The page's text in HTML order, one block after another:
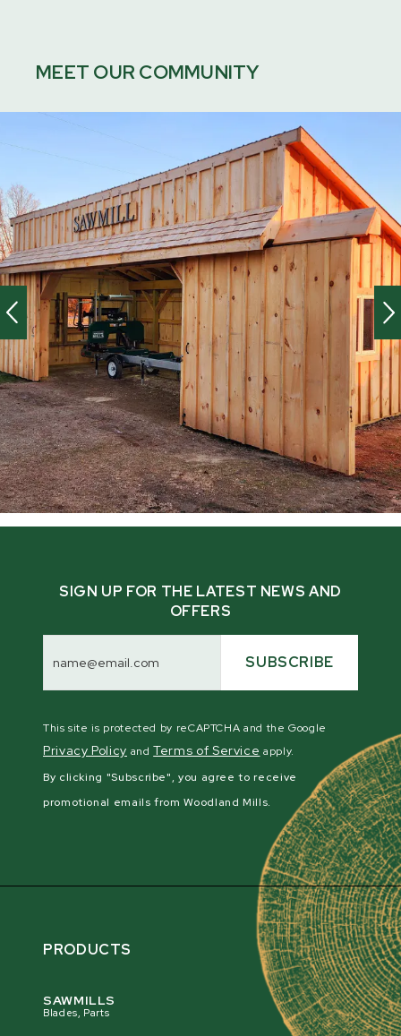
MEET OUR COMMUNITY
SIGN UP FOR THE LATEST NEWS AND
OFFERS
Address SUBSCRIBE
This site is protected by reCAPTCHA and the Google
Privacy Policy andTerms of Service apply.
By clicking "Subscribe", you agree to receive
promotional emails from Woodland Mills.
PRODUCTS
SAWMILLS
Blades, Parts